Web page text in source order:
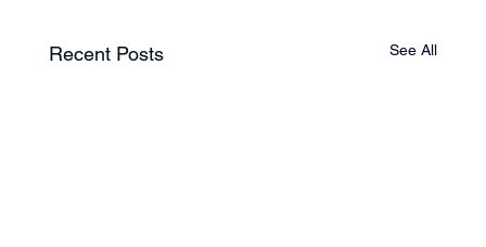
Recent Posts See All